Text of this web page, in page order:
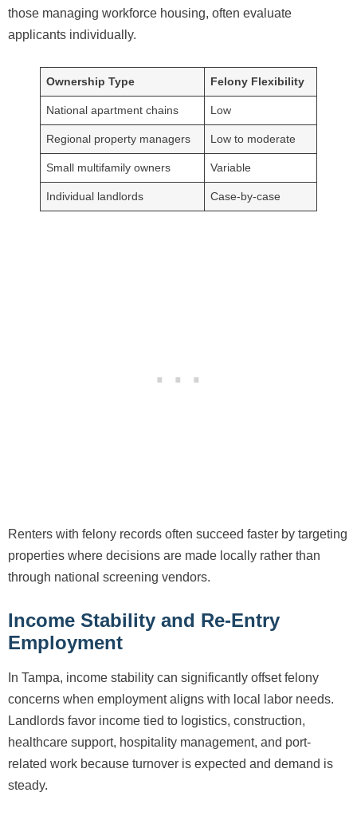
those managing workforce housing, often evaluate
applicants individually.
Ownership Type Felony Flexibility
National apartment chains Low
Regional property managers Low to moderate
Small multifamily owners Variable
Individual landlords Case-by-case
Renters with felony records often succeed faster by targeting
properties where decisions are made locally rather than
through national screening vendors.
Income Stability and Re-Entry
Employment
In Tampa, income stability can significantly offset felony
concerns when employment aligns with local labor needs.
Landlords favor income tied to logistics, construction,
healthcare support, hospitality management, and port-
related work because turnover is expected and demand is
steady.